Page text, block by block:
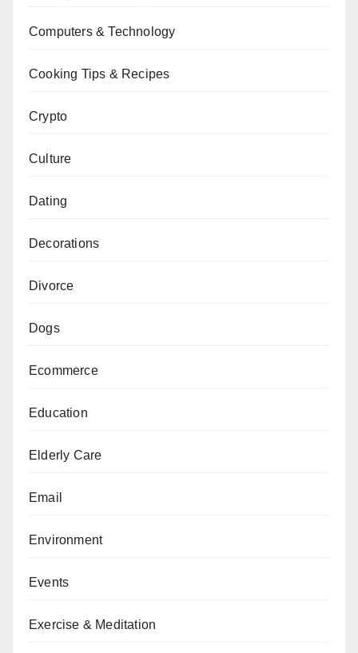
Computers & Technology
Cooking Tips & Recipes
Crypto
Culture
Dating
Decorations
Divorce
Dogs
Ecommerce
Education
Elderly Care
Email
Environment
Events
Exercise & Meditation